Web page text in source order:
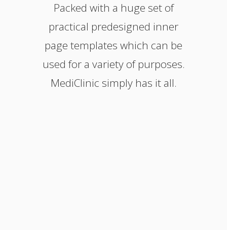
Packed with a huge set of
practical predesigned inner
page templates which can be
used for a variety of purposes.
MediClinic simply has it all.